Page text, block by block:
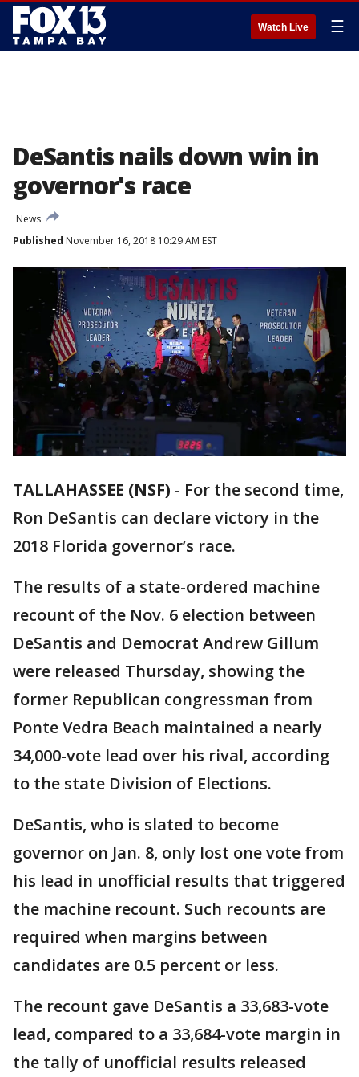
Watch Live ☰
DeSantis nails down win in
governor's race
News
Published November 16, 2018 10:29 AM EST
TALLAHASSEE (NSF) - For the second time,
Ron DeSantis can declare victory in the
2018 Florida governor’s race.
The results of a state-ordered machine
recount of the Nov. 6 election between
DeSantis and Democrat Andrew Gillum
were released Thursday, showing the
former Republican congressman from
Ponte Vedra Beach maintained a nearly
34,000-vote lead over his rival, according
to the state Division of Elections.
DeSantis, who is slated to become
governor on Jan. 8, only lost one vote from
his lead in unofficial results that triggered
the machine recount. Such recounts are
required when margins between
candidates are 0.5 percent or less.
The recount gave DeSantis a 33,683-vote
lead, compared to a 33,684-vote margin in
the tally of unofficial results released